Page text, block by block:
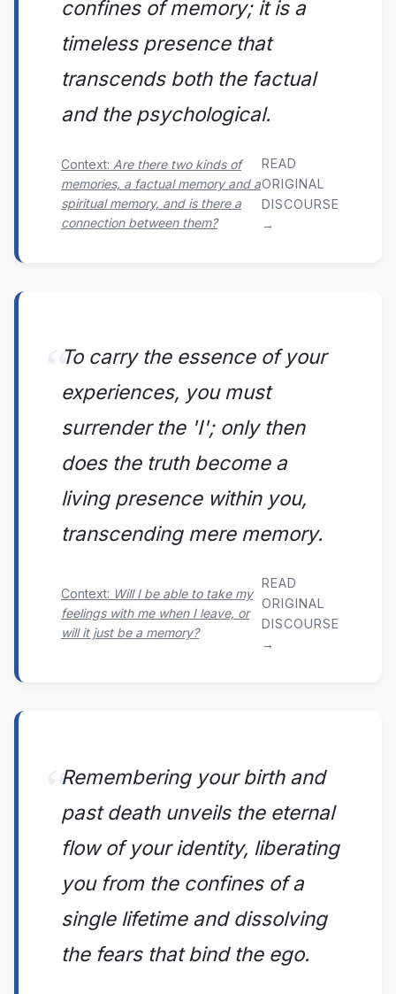
confines of memory; it is a
timeless presence that
transcends both the factual
and the psychological.
Context: Are there two kinds of
memories, a factual memory and a
spiritual memory, and is there a
connection between them?
READ
ORIGINAL
DISCOURSE
→
To carry the essence of your
experiences, you must
surrender the 'I'; only then
does the truth become a
living presence within you,
transcending mere memory.
Context: Will I be able to take my
feelings with me when I leave, or
will it just be a memory?
READ
ORIGINAL
DISCOURSE
→
Remembering your birth and
past death unveils the eternal
flow of your identity, liberating
you from the confines of a
single lifetime and dissolving
the fears that bind the ego.